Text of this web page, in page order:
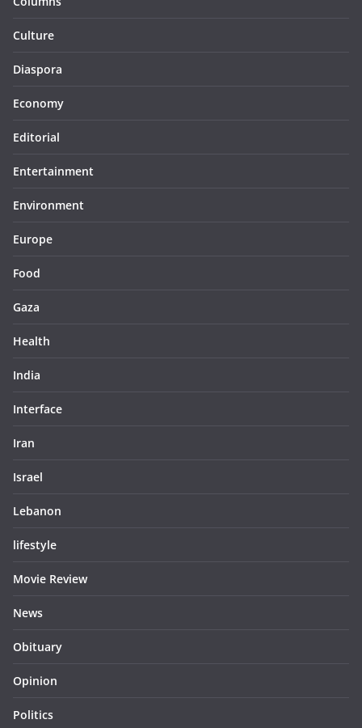
Culture
Diaspora
Economy
Editorial
Entertainment
Environment
Europe
Food
Gaza
Health
India
Interface
Iran
Israel
Lebanon
lifestyle
Movie Review
News
Obituary
Opinion
Politics